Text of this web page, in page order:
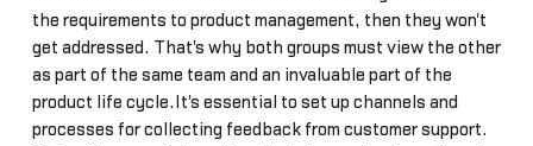
the requirements to product management, then they won't
get addressed. That's why both groups must view the other
as part of the same team and an invaluable part of the
product life cycle.It's essential to set up channels and
processes for collecting feedback from customer support.